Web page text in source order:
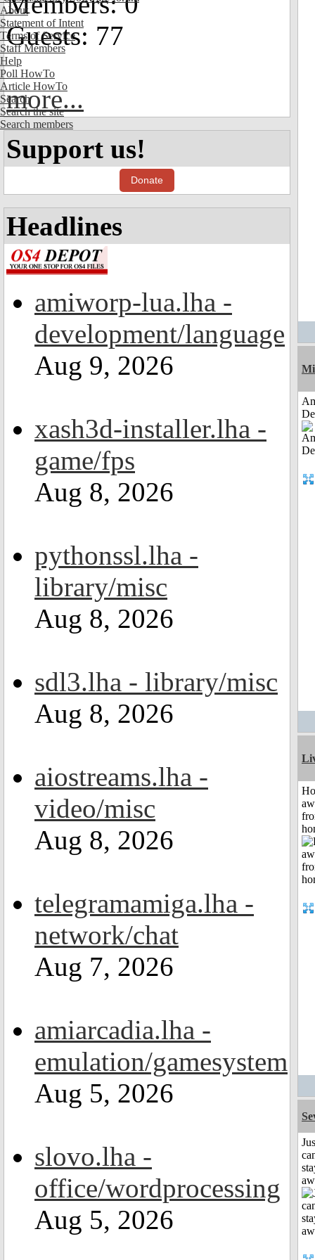
About
Statement of Intent
Terms of Service
Staff Members
Help
Poll HowTo
Article HowTo
Search
Search the site
Search members
Guests: 77
more...
Support us!
Donate
Headlines
amiworp-lua.lha -
development/language
Aug 9, 2026
xash3d-installer.lha -
game/fps
Aug 8, 2026
pythonssl.lha -
library/misc
Aug 8, 2026
sdl3.lha - library/misc
Aug 8, 2026
aiostreams.lha -
video/misc
Aug 8, 2026
telegramamiga.lha -
network/chat
Aug 7, 2026
amiarcadia.lha -
emulation/gamesystem
Aug 5, 2026
slovo.lha -
office/wordprocessing
Aug 5, 2026